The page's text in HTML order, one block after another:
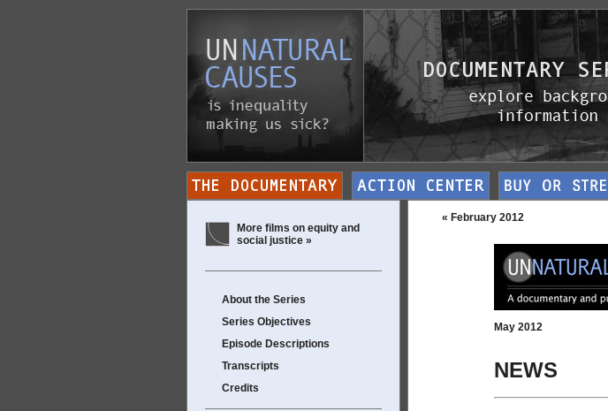
More films on equity and
social justice »
About the Series
Series Objectives
Episode Descriptions
Transcripts
Credits
« February 2012
May 2012
NEWS